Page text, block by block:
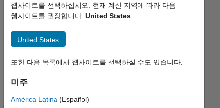
Problem
3075. Matrix
of
Multiplication
Facts
154
웹사이트를 선택하십시오. 현재 계신 지역에 따라 다음
웹사이트를 권장합니다: United States
United States
또한 다음 목록에서 웹사이트를 선택하실 수도 있습니다.
미주
América Latina (Español)